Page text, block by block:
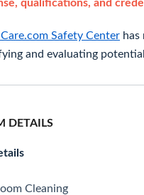
qualifications, and
Safety Center has
and evaluating
DETAILS
Cleaning